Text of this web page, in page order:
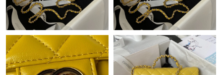
Just Sold: Zane from San Diego on Jun 22, 2026 at 5:27 PM.
Just Sold: Zane from Phoenix on Aug 05, 2026 at 10:50 AM.
Just Sold: Jack from San Diego on Jun 05, 2026 at 11:50 PM.